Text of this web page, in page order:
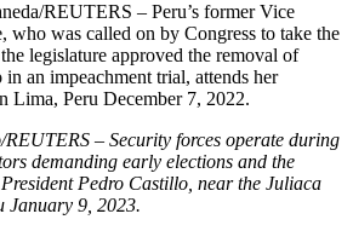
REUTERS – Peru’s former Vice
who was called on by Congress to take the
legislature approved the removal of
an impeachment trial, attends her
Lima, Peru December 7, 2022.
– Security forces operate during
demanding early elections and the
Pedro Castillo, near the Juliaca
January 9, 2023.